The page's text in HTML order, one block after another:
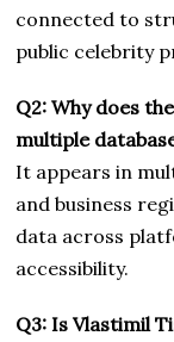
connected to
public celebrity
Q2: Why does
multiple
It appears in
and business
data across
accessibility.
Q3: Is Vlastimil